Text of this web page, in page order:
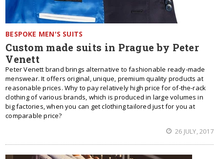
BESPOKE MEN'S SUITS
Custom made suits in Prague by Peter
Venett
Peter Venett brand brings alternative to fashionable ready-made
menswear. It offers original, unique, premium quality products at
reasonable prices. Why to pay relatively high price for of-the-rack
clothing of various brands, which is produced in large volumes in
big factories, when you can get clothing tailored just for you at
comparable price?
26 JULY, 2017